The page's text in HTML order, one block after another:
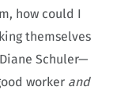
how could I
themselves
Schuler—
worker and